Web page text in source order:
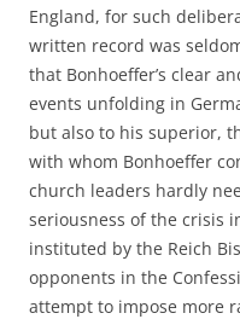
England, for such
written record was
that Bonhoeffer’s clear
events unfolding in
but also to his superior,
with whom Bonhoeffer
church leaders hardly
seriousness of the crisis
instituted by the Reich
opponents in the
attempt to impose more